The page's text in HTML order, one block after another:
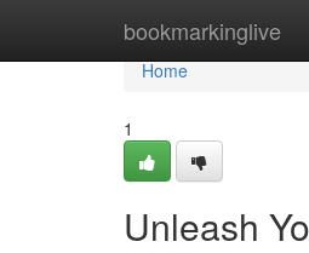
bookmarkinglive
Home
Home
1
Unleash